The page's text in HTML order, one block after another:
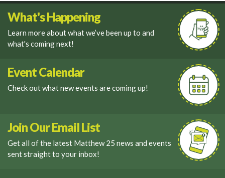
What's Happening
Learn more about what we’ve been up to and
what's coming next!
Event Calendar
Check out what new events are coming up!
Join Our Email List
Get all of the latest Matthew 25 news and events
sent straight to your inbox!